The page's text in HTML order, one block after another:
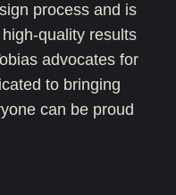
process and is
quality results
advocates for
to bringing
can be proud